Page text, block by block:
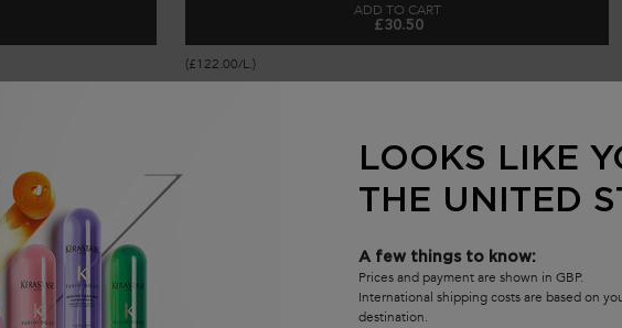
ADD TO CART
£30.50
(£122.00/L.)
LOOKS LIKE
THE UNITED
A few things to know:
Prices and payment are shown in GBP.
International shipping costs are based on
destination.